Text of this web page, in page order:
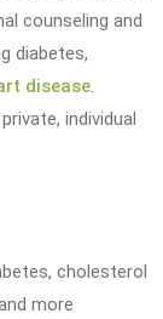
counseling and
diabetes,
disease.
individual
cholesterol
more